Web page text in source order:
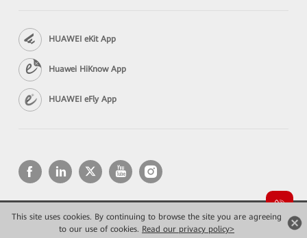
This site uses cookies. By continuing to browse the site you are agreeing
to our use of cookies. Read our privacy policy>
HUAWEI eKit App
Huawei HiKnow App
HUAWEI eFly App
Copyright © 2026 Huawei Technologies Co., Ltd. All rights reserved.
Конфиденциальность
Terms of use